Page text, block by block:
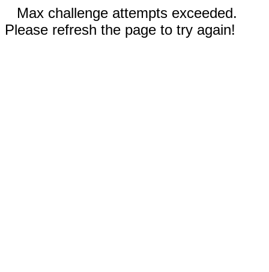
Max challenge attempts exceeded.
Please refresh the page to try again!